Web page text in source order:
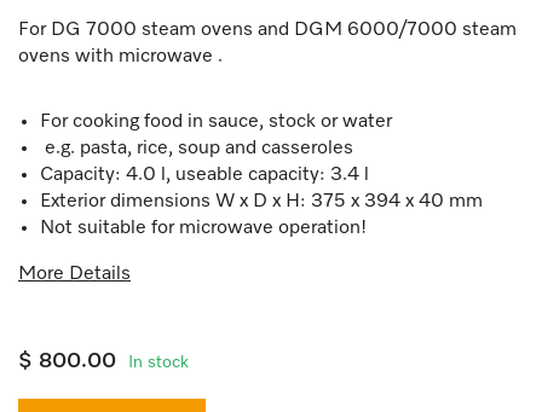
For DG 7000 steam ovens and DGM 6000/7000 steam
ovens with microwave .
For cooking food in sauce, stock or water
e.g. pasta, rice, soup and casseroles
Capacity: 4.0 l, useable capacity: 3.4 l
Exterior dimensions W x D x H: 375 x 394 x 40 mm
Not suitable for microwave operation!
More Details
$ 800.00 In stock